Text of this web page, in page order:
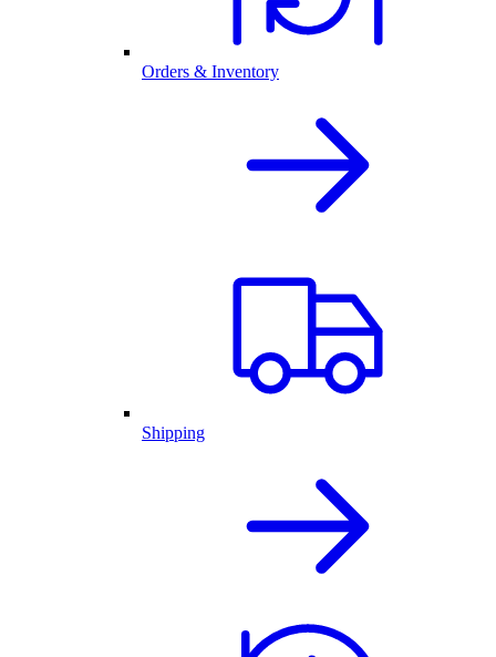
Orders & Inventory
Shipping